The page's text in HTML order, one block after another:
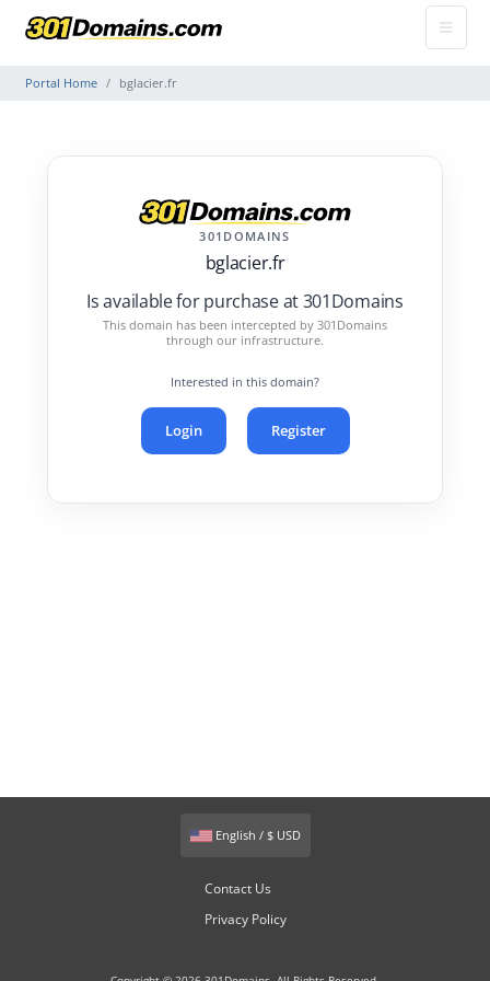
Portal Home bglacier.fr
301DOMAINS
bglacier.fr
Is available for purchase at 301Domains
This domain has been intercepted by 301Domains
through our infrastructure.
Interested in this domain?
Login Register
English / $ USD
Contact Us
Privacy Policy